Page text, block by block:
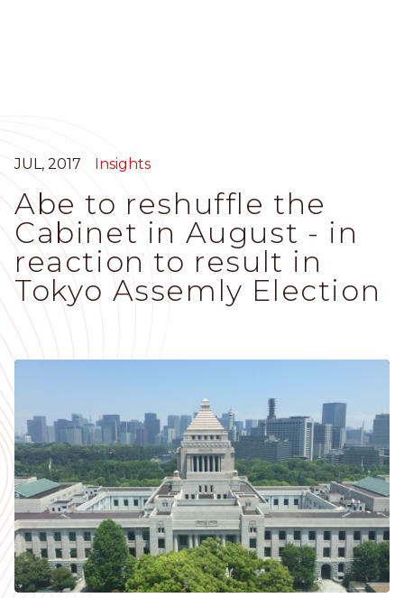
JUL, 2017 Insights
Abe to reshuffle the
Cabinet in August - in
reaction to result in
Tokyo Assemly Election